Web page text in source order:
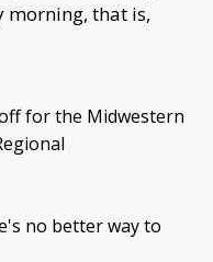
morning, that is,
for the Midwestern
no better way to